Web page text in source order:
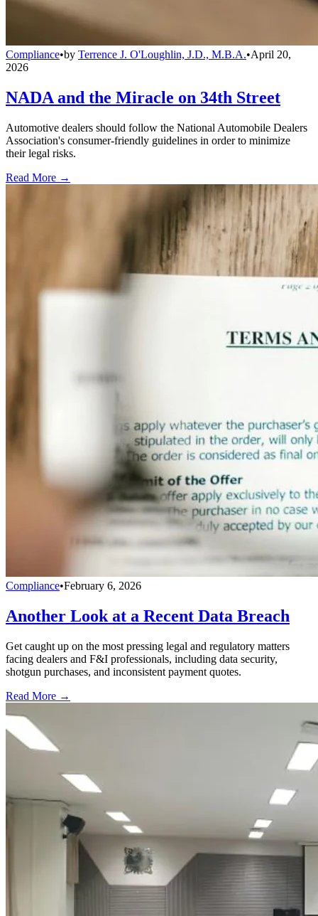
Compliance•by Terrence J. O'Loughlin, J.D., M.B.A.•April 20,
2026
NADA and the Miracle on 34th Street
Automotive dealers should follow the National Automobile Dealers
Association's consumer-friendly guidelines in order to minimize
their legal risks.
Read More →
Compliance•February 6, 2026
Another Look at a Recent Data Breach
Get caught up on the most pressing legal and regulatory matters
facing dealers and F&I professionals, including data security,
shotgun purchases, and inconsistent payment quotes.
Read More →